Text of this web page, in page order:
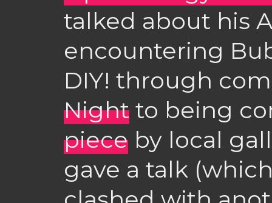
talked about his
encountering
DIY! through
Night to being
piece by local
gave a talk